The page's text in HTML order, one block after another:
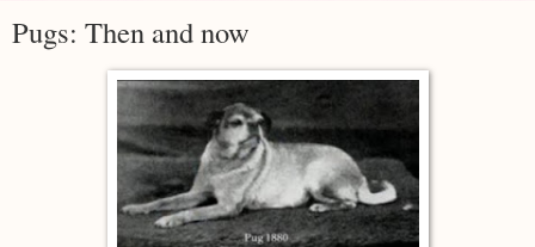
Pugs: Then and now